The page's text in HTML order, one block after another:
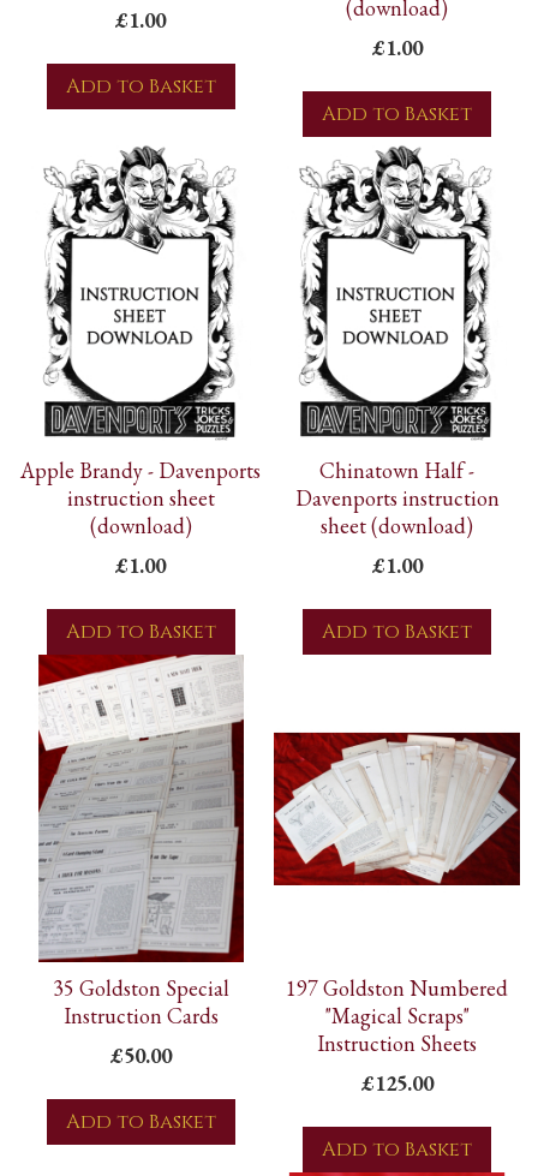
£1.00
Add to Basket
(download)
£1.00
Add to Basket
Apple Brandy - Davenports
instruction sheet
(download)
£1.00
Add to Basket
Chinatown Half -
Davenports instruction
sheet (download)
£1.00
Add to Basket
35 Goldston Special
Instruction Cards
£50.00
Add to Basket
197 Goldston Numbered
"Magical Scraps"
Instruction Sheets
£125.00
Add to Basket